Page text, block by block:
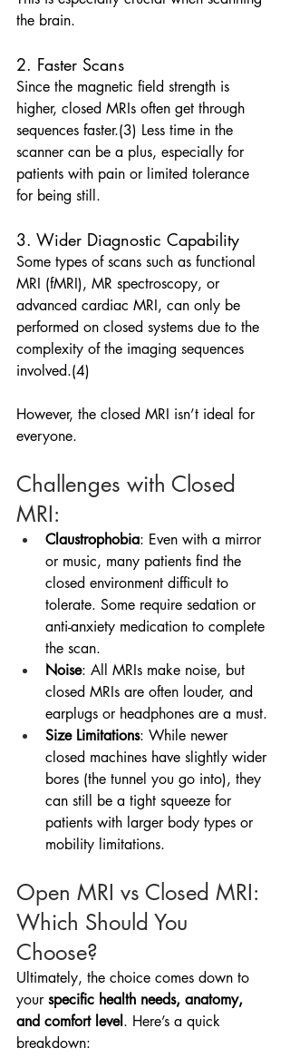
the brain.
2. Faster Scans
Since the magnetic field strength is
higher, closed MRIs often get through
sequences faster.(3) Less time in the
scanner can be a plus, especially for
patients with pain or limited tolerance
for being still.
3. Wider Diagnostic Capability
Some types of scans such as functional
MRI (fMRI), MR spectroscopy, or
advanced cardiac MRI, can only be
performed on closed systems due to the
complexity of the imaging sequences
involved.(4)
However, the closed MRI isn’t ideal for
everyone.
Challenges with Closed
MRI:
Claustrophobia: Even with a mirror
or music, many patients find the
closed environment difficult to
tolerate. Some require sedation or
anti-anxiety medication to complete
the scan.
Noise: All MRIs make noise, but
closed MRIs are often louder, and
earplugs or headphones are a must.
Size Limitations: While newer
closed machines have slightly wider
bores (the tunnel you go into), they
can still be a tight squeeze for
patients with larger body types or
mobility limitations.
Open MRI vs Closed MRI:
Which Should You
Choose?
Ultimately, the choice comes down to
your specific health needs, anatomy,
and comfort level. Here’s a quick
breakdown: